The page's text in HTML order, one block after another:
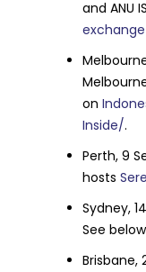
and ANU
exchange
on
Inside/.
Perth,9
hosts
Sydney,
See
Brisbane,